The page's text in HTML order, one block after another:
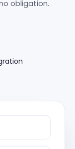
obligation.